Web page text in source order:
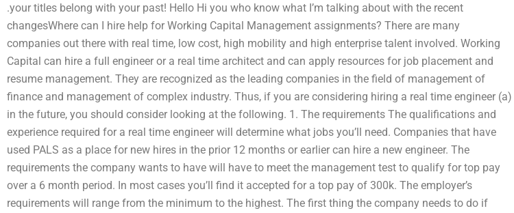
.your titles belong with your past! Hello Hi you who know what I’m talking about with the recent
changesWhere can I hire help for Working Capital Management assignments? There are many
companies out there with real time, low cost, high mobility and high enterprise talent involved. Working
Capital can hire a full engineer or a real time architect and can apply resources for job placement and
resume management. They are recognized as the leading companies in the field of management of
finance and management of complex industry. Thus, if you are considering hiring a real time engineer (a)
in the future, you should consider looking at the following. 1. The requirements The qualifications and
experience required for a real time engineer will determine what jobs you’ll need. Companies that have
used PALS as a place for new hires in the prior 12 months or earlier can hire a new engineer. The
requirements the company wants to have will have to meet the management test to qualify for top pay
over a 6 month period. In most cases you’ll find it accepted for a top pay of 300k. The employer’s
requirements will range from the minimum to the highest. The first thing the company needs to do if